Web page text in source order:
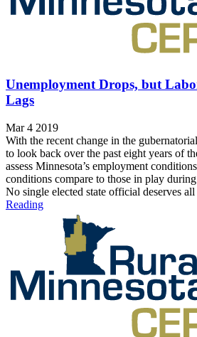
Unemployment Drops, but
Lags
Mar 4 2019
With the recent change in the
to look back over the past eight years of
assess Minnesota’s employment
conditions compare to those in play
No single elected state official deserves
Reading